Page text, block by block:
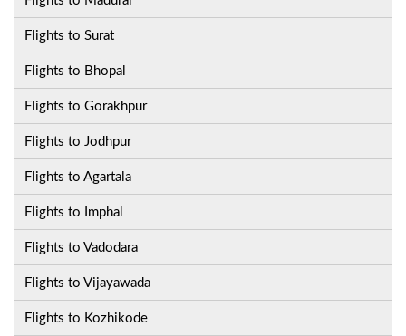
Flights to Surat
Flights to Bhopal
Flights to Gorakhpur
Flights to Jodhpur
Flights to Agartala
Flights to Imphal
Flights to Vadodara
Flights to Vijayawada
Flights to Kozhikode